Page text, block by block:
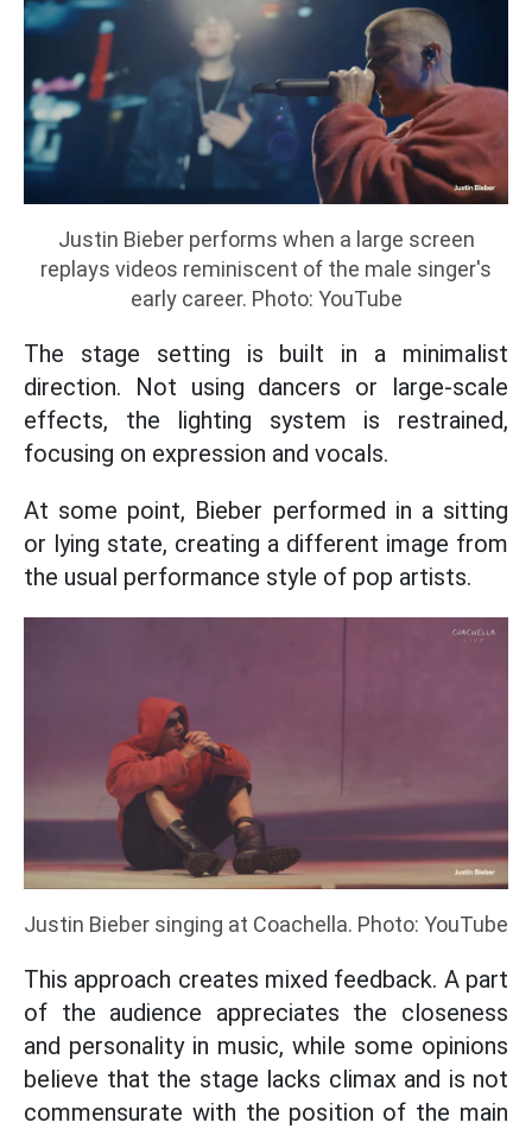
Justin Bieber performs when a large screen
replays videos reminiscent of the male singer's
early career. Photo: YouTube
The stage setting is built in a minimalist
direction. Not using dancers or large-scale
effects, the lighting system is restrained,
focusing on expression and vocals.
At some point, Bieber performed in a sitting
or lying state, creating a different image from
the usual performance style of pop artists.
Justin Bieber singing at Coachella. Photo: YouTube
This approach creates mixed feedback. A part
of the audience appreciates the closeness
and personality in music, while some opinions
believe that the stage lacks climax and is not
commensurate with the position of the main